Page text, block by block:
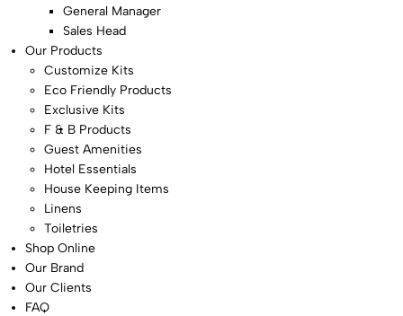
General Manager
Sales Head
Our Products
Customize Kits
Eco Friendly Products
Exclusive Kits
F & B Products
Guest Amenities
Hotel Essentials
House Keeping Items
Linens
Toiletries
Shop Online
Our Brand
Our Clients
FAQ